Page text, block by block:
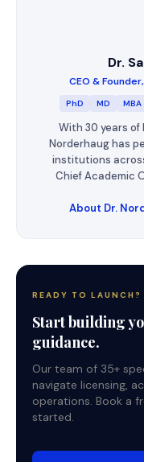
Dr.
CEO &
PhD MD MBA
With 30 years of
Norderhaug has
institutions
Chief Academic
About Dr.
READY TO LAUNCH?
Start building
guidance.
Our team of 35+
navigate licensing,
operations. Book a
started.